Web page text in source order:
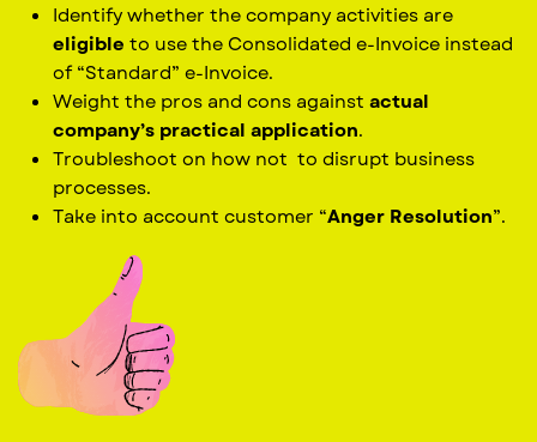
Identify whether the company activities are
eligible to use the Consolidated e-Invoice instead
of “Standard” e-Invoice.
Weight the pros and cons againstactual
company’s practical application.
Troubleshoot on how not to disrupt business
processes.
Take into account customer “Anger Resolution”.